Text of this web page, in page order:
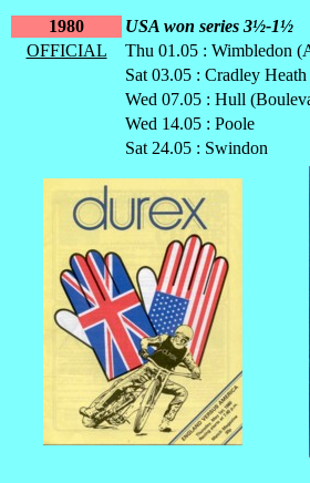
1980
USA won series 3½-1½
OFFICIAL
Thu 01.05 : Wimbledon
Sat 03.05 : Cradley Heath
Wed 07.05 : Hull
Wed 14.05 : Poole
Sat 24.05 : Swindon